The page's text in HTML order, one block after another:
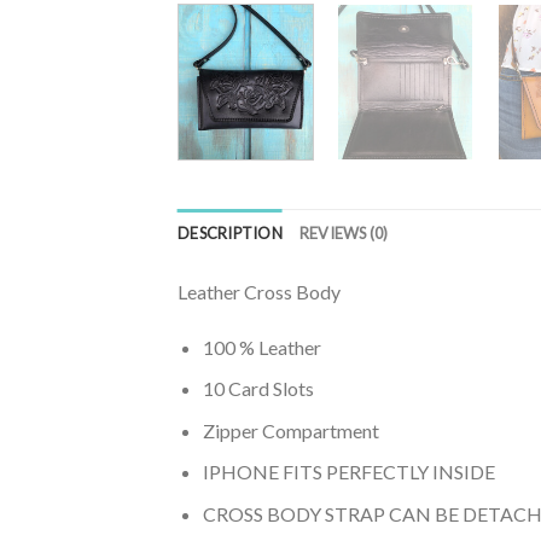
DESCRIPTION REVIEWS (0)
Leather Cross Body
100 % Leather
10 Card Slots
Zipper Compartment
IPHONE FITS PERFECTLY INSIDE
CROSS BODY STRAP CAN BE